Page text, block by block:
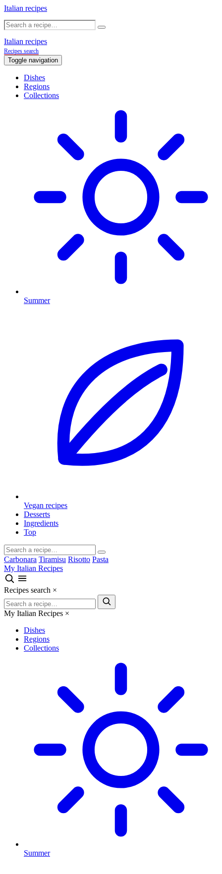
Italian recipes
Italian recipes
Recipes search
Toggle navigation
Dishes
Regions
Collections
Summer
Vegan recipes
Desserts
Ingredients
Top
Carbonara Tiramisu Risotto Pasta
My Italian Recipes
Recipes search ×
My Italian Recipes ×
Dishes
Regions
Collections
Summer